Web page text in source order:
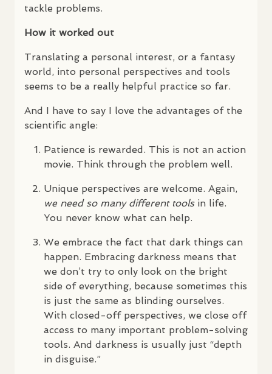
tackle problems.
How it worked out
Translating a personal interest, or a fantasy
world, into personal perspectives and tools
seems to be a really helpful practice so far.
And I have to say I love the advantages of the
scientific angle:
Patience is rewarded. This is not an action
movie. Think through the problem well.
Unique perspectives are welcome. Again,
we need so many different toolsin life.
You never know what can help.
We embrace the fact that dark things can
happen. Embracing darkness means that
we don’t try to only look on the bright
side of everything, because sometimes this
is just the same as blinding ourselves.
With closed-off perspectives, we close off
access to many important problem-solving
tools. And darkness is usually just “depth
in disguise.”